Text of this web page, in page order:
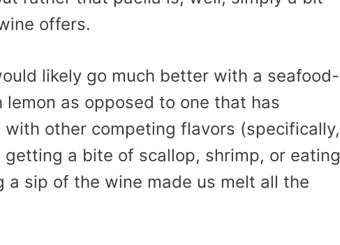
offers.
likely go much better with a seafood-
as opposed to one that has
with other competing flavors (specifically,
a bite of scallop, shrimp, or eating
a sip of the wine made us melt all the